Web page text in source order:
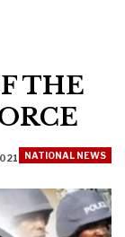
THE
NATIONAL NEWS